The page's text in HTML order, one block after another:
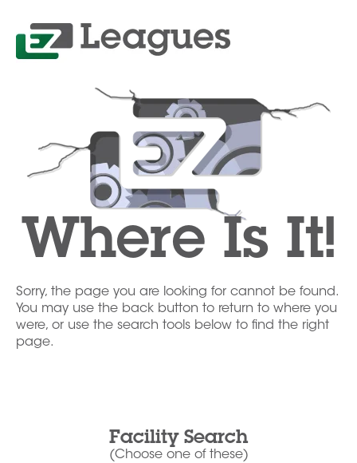
Where Is It!
Sorry, the page you are looking for cannot be found.
You may use the back button to return to where you
were, or use the search tools below to find the right
page.
Facility Search
(Choose one of these)